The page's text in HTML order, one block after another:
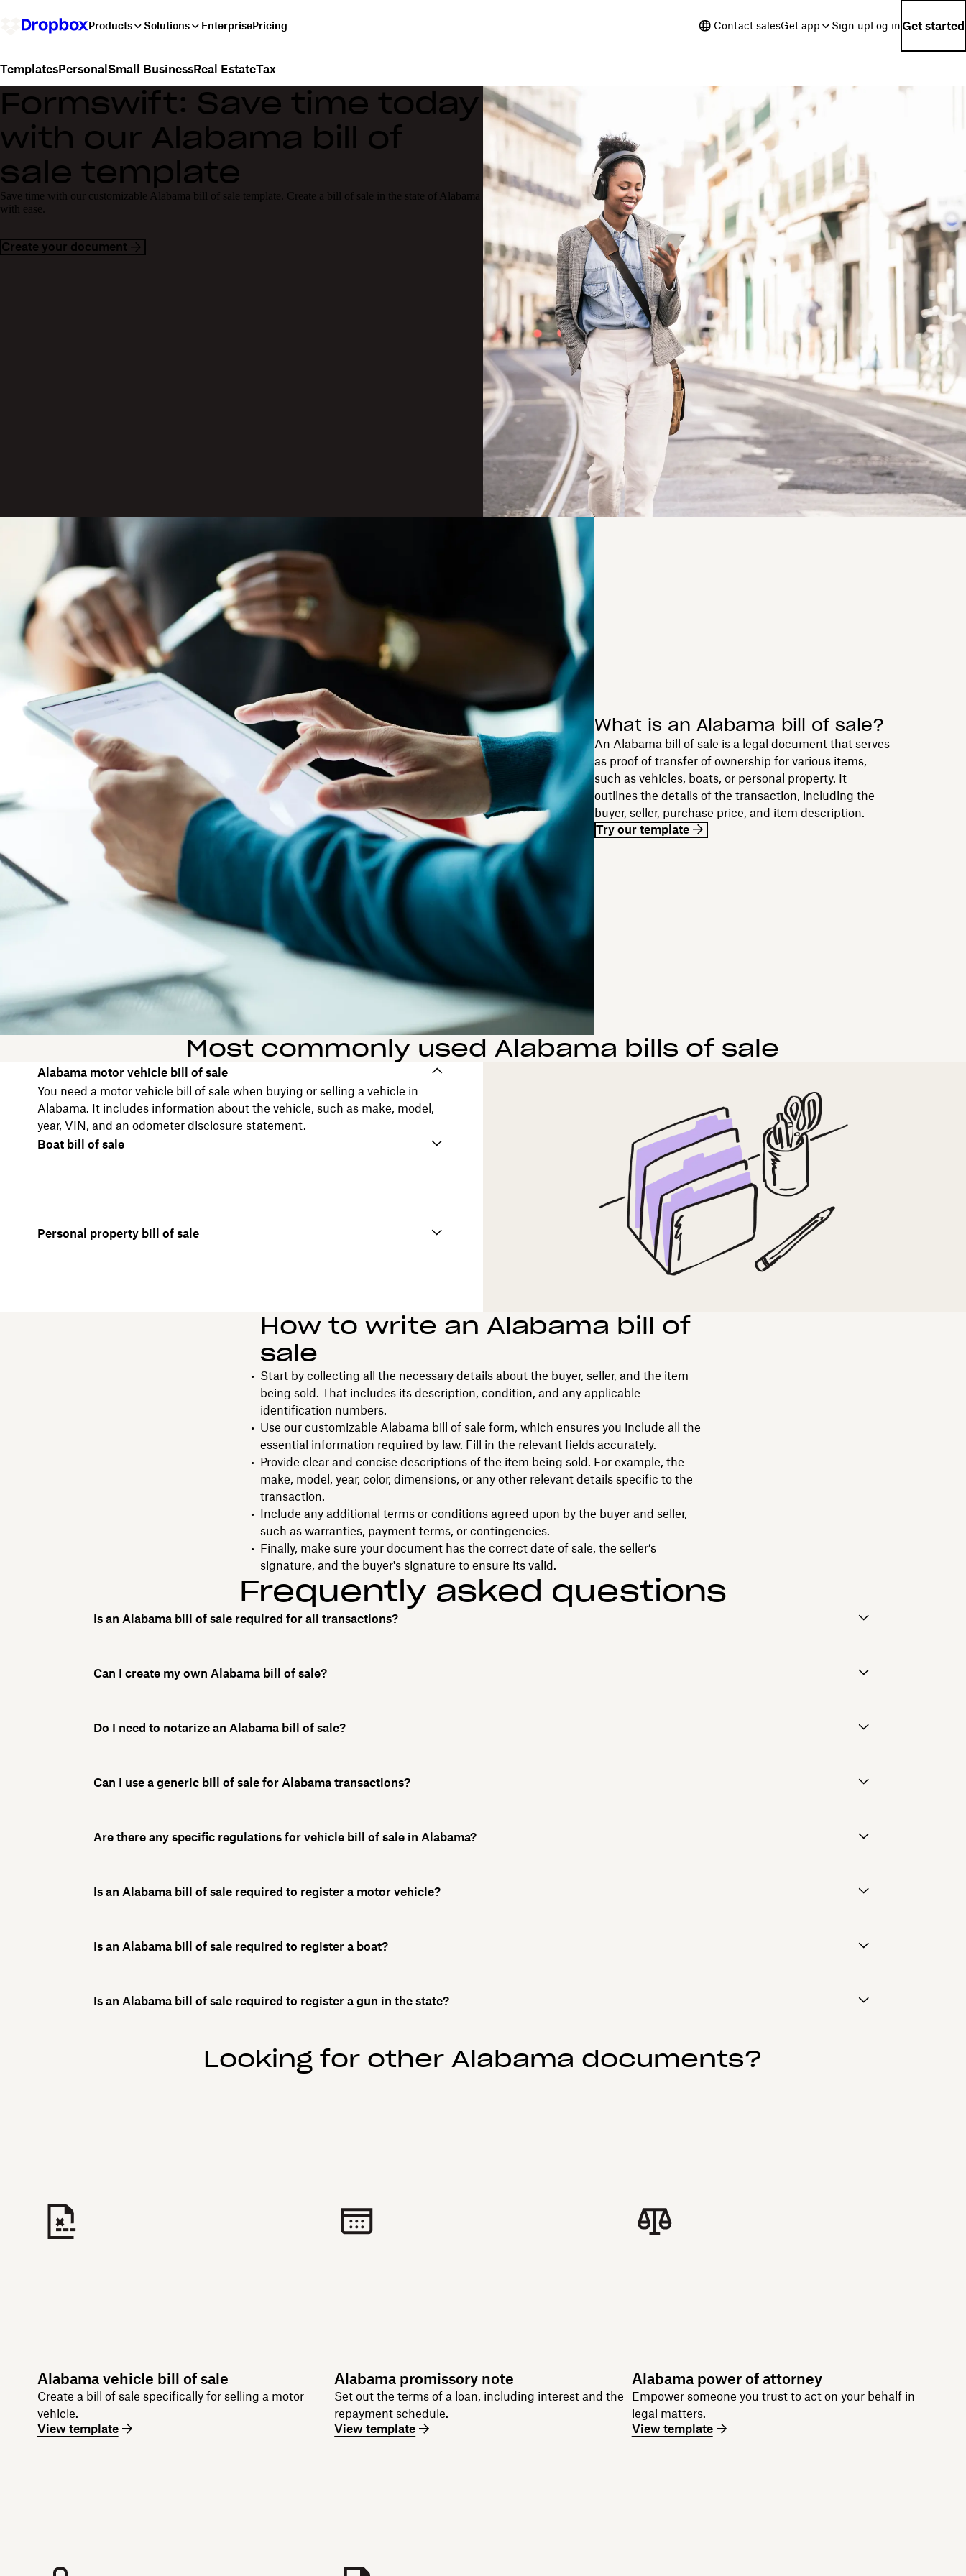
Products Solutions EnterprisePricing Contact salesGet app Sign upLog in Get started
TemplatesPersonalSmall BusinessReal EstateTax
Formswift: Save time today
with our Alabama bill of
sale template
Save time with our customizable Alabama bill of sale template. Create a bill of sale in the state of Alabama
with ease.
Create your document
What is an Alabama bill of sale?
An Alabama bill of sale is a legal document that serves
as proof of transfer of ownership for various items,
such as vehicles, boats, or personal property. It
outlines the details of the transaction, including the
buyer, seller, purchase price, and item description.
Try our template
Most commonly used Alabama bills of sale
Alabama motor vehicle bill of sale
You need a motor vehicle bill of sale when buying or selling a vehicle in
Alabama. It includes information about the vehicle, such as make, model,
year, VIN, and an odometer disclosure statement.
Boat bill of sale
Personal property bill of sale
How to write an Alabama bill of
sale
Start by collecting all the necessary details about the buyer, seller, and the item
being sold. That includes its description, condition, and any applicable
identification numbers.
Use our customizable Alabama bill of sale form, which ensures you include all the
essential information required by law. Fill in the relevant fields accurately.
Provide clear and concise descriptions of the item being sold. For example, the
make, model, year, color, dimensions, or any other relevant details specific to the
transaction.
Include any additional terms or conditions agreed upon by the buyer and seller,
such as warranties, payment terms, or contingencies.
Finally, make sure your document has the correct date of sale, the seller’s
signature, and the buyer's signature to ensure its valid.
Frequently asked questions
Is an Alabama bill of sale required for all transactions?
Can I create my own Alabama bill of sale?
Do I need to notarize an Alabama bill of sale?
Can I use a generic bill of sale for Alabama transactions?
Are there any specific regulations for vehicle bill of sale in Alabama?
Is an Alabama bill of sale required to register a motor vehicle?
Is an Alabama bill of sale required to register a boat?
Is an Alabama bill of sale required to register a gun in the state?
Looking for other Alabama documents?
Alabama vehicle bill of sale
Create a bill of sale specifically for selling a motor
vehicle.
View template
Alabama promissory note
Set out the terms of a loan, including interest and the
repayment schedule.
View template
Alabama power of attorney
Empower someone you trust to act on your behalf in
legal matters.
View template